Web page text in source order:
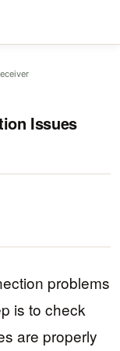
Issues
problems
is to check
are properly